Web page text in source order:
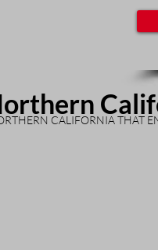
CALIFORNIA THAT